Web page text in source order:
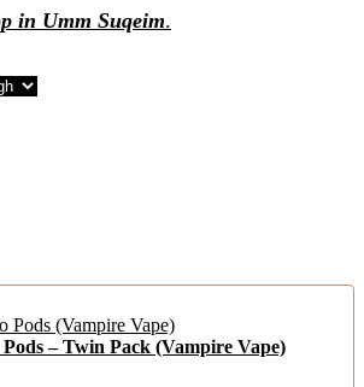
in Umm Suqeim.
– Twin Pack (Vampire Vape)